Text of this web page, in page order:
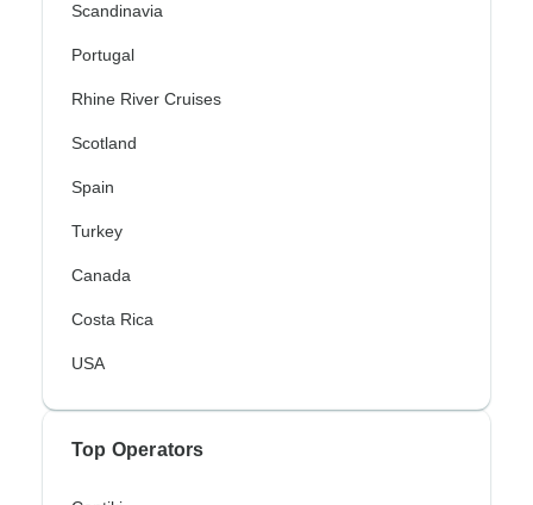
Scandinavia
Portugal
Rhine River Cruises
Scotland
Spain
Turkey
Canada
Costa Rica
USA
Top Operators